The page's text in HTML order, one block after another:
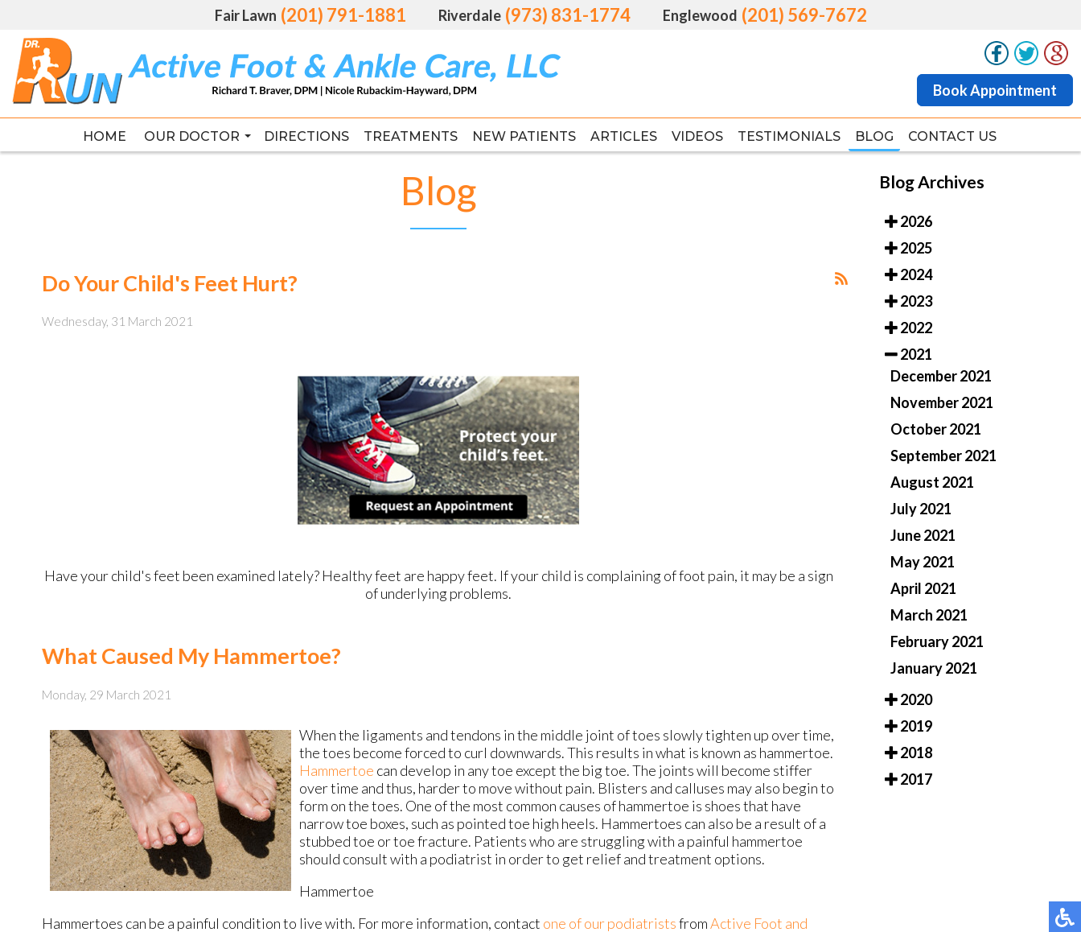
Fair Lawn (201) 791-1881 Riverdale (973) 831-1774 Englewood (201) 569-7672
Book Appointment
HOME OUR DOCTOR DIRECTIONS TREATMENTS NEW PATIENTS ARTICLES VIDEOS TESTIMONIALS BLOG CONTACT US
Fair Lawn (201) 791-1881 Riverdale (973) 831-1774 Englewood (201) 569-7672
Book Appointment
HOME OUR DOCTOR DIRECTIONS TREATMENTS NEW PATIENTS ARTICLES VIDEOS TESTIMONIALS BLOG CONTACT US
Blog
Do Your Child's Feet Hurt?
Wednesday, 31 March 2021
Have your child's feet been examined lately? Healthy feet are happy feet. If your child is complaining of foot pain, it may be a sign
of underlying problems.
What Caused My Hammertoe?
Monday, 29 March 2021
When the ligaments and tendons in the middle joint of toes slowly tighten up over time,
the toes become forced to curl downwards. This results in what is known as hammertoe.
Hammertoe can develop in any toe except the big toe. The joints will become stiffer
over time and thus, harder to move without pain. Blisters and calluses may also begin to
form on the toes. One of the most common causes of hammertoe is shoes that have
narrow toe boxes, such as pointed toe high heels. Hammertoes can also be a result of a
stubbed toe or toe fracture. Patients who are struggling with a painful hammertoe
should consult with a podiatrist in order to get relief and treatment options.
Hammertoe
Hammertoes can be a painful condition to live with. For more information, contact one of our podiatristsfromActive Foot and
Blog Archives
2026
2025
2024
2023
2022
2021
December 2021
November 2021
October 2021
September 2021
August 2021
July 2021
June 2021
May 2021
April 2021
March 2021
February 2021
January 2021
2020
2019
2018
2017